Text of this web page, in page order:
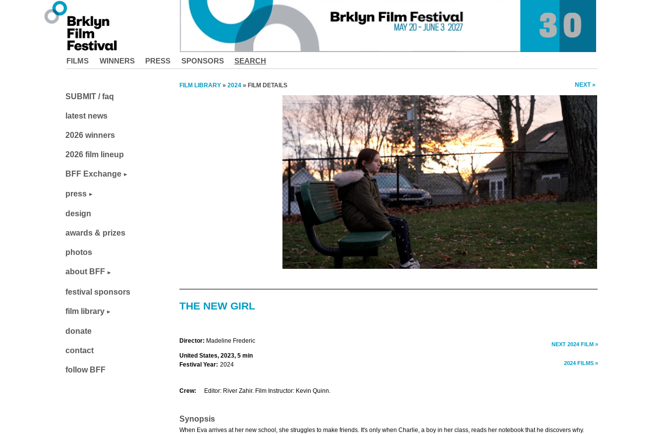
FILMS WINNERS PRESS SPONSORS SEARCH
FILM LIBRARY » 2024 » FILM DETAILS NEXT »
THE NEW GIRL
NEXT 2024 FILM »
2024 FILMS »
Director: Madeline Frederic
United States, 2023, 5 min
Festival Year: 2024
Crew: Editor: River Zahir. Film Instructor: Kevin Quinn.
Synopsis
When Eva arrives at her new school, she struggles to make friends. It's only when Charlie, a boy in her class, reads her notebook that he discovers why.
SUBMIT / faq
latest news
2026 winners
2026 film lineup
BFF Exchange
press
design
awards & prizes
photos
about BFF
festival sponsors
film library
donate
contact
follow BFF